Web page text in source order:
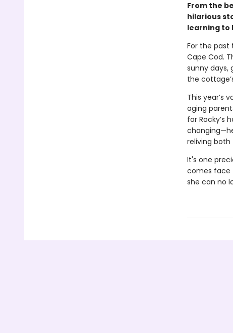
From the
hilarious
learning to
For the past
Cape Cod.
sunny days,
the
This year’s
aging
for Rocky’s
reliving
It's one
comes face
she can no